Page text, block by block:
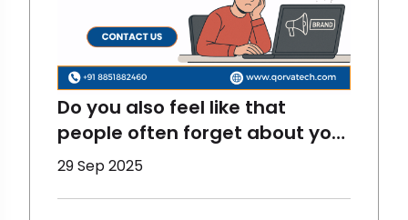
Do you also feel like that
people often forget about your
brand? That happens to
29 Sep 2025